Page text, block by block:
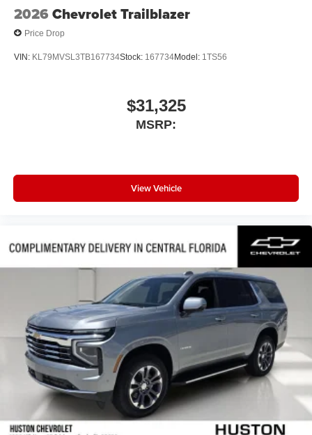
2026 Chevrolet Trailblazer
Price Drop
VIN: KL79MVSL3TB167734Stock: 167734Model: 1TS56
$31,325
MSRP:
View Vehicle